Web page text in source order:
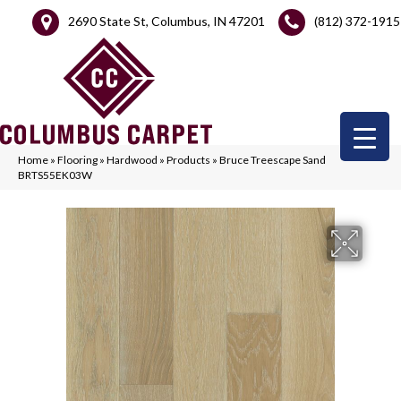
2690 State St, Columbus, IN 47201 (812) 372-1915
Home » Flooring » Hardwood » Products » Bruce Treescape Sand
BRTS55EK03W